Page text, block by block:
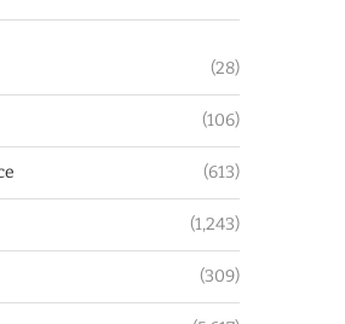
(28)
(106)
(613)
(1,243)
(309)